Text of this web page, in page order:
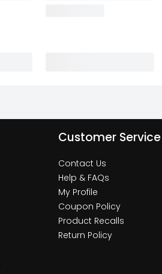
Customer Service
Contact Us
Help & FAQs
My Profile
Coupon Policy
Product Recalls
Return Policy